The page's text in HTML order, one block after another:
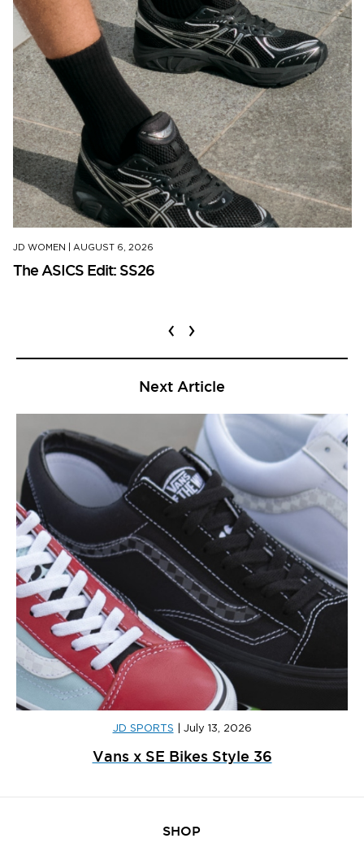
JD WOMEN AUGUST 6, 2026
The ASICS Edit: SS26
‹ ›
Next Article
JD SPORTS July 13, 2026
Vans x SE Bikes Style 36
SHOP